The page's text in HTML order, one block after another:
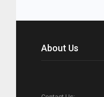
About Us